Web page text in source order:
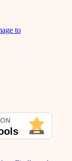
to